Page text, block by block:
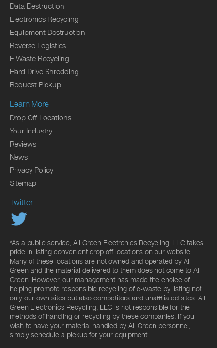
Data Destruction
Electronics Recycling
Equipment Destruction
Reverse Logistics
E Waste Recycling
Hard Drive Shredding
Request Pickup
Learn More
Drop Off Locations
Your Industry
Reviews
News
Privacy Policy
Sitemap
Twitter
*As a public service, All Green Electronics Recycling, LLC takes
pride in listing convenient drop off locations on our website.
Many of these locations are not owned and operated by All
Green and the material delivered to them does not come to All
Green. However, our management has made the choice of
helping promote responsible recycling of e-waste by listing not
only our own sites but also competitors and unaffiliated sites. All
Green Electronics Recycling, LLC is not responsible for the
methods of handling or recycling by these companies. If you
wish to have your material handled by All Green personnel,
simply schedule a pickup for your equipment.